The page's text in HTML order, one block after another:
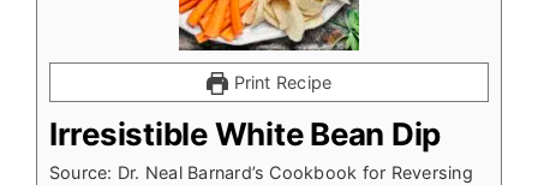
Print Recipe
Irresistible White Bean Dip
Source: Dr. Neal Barnard’s Cookbook for Reversing